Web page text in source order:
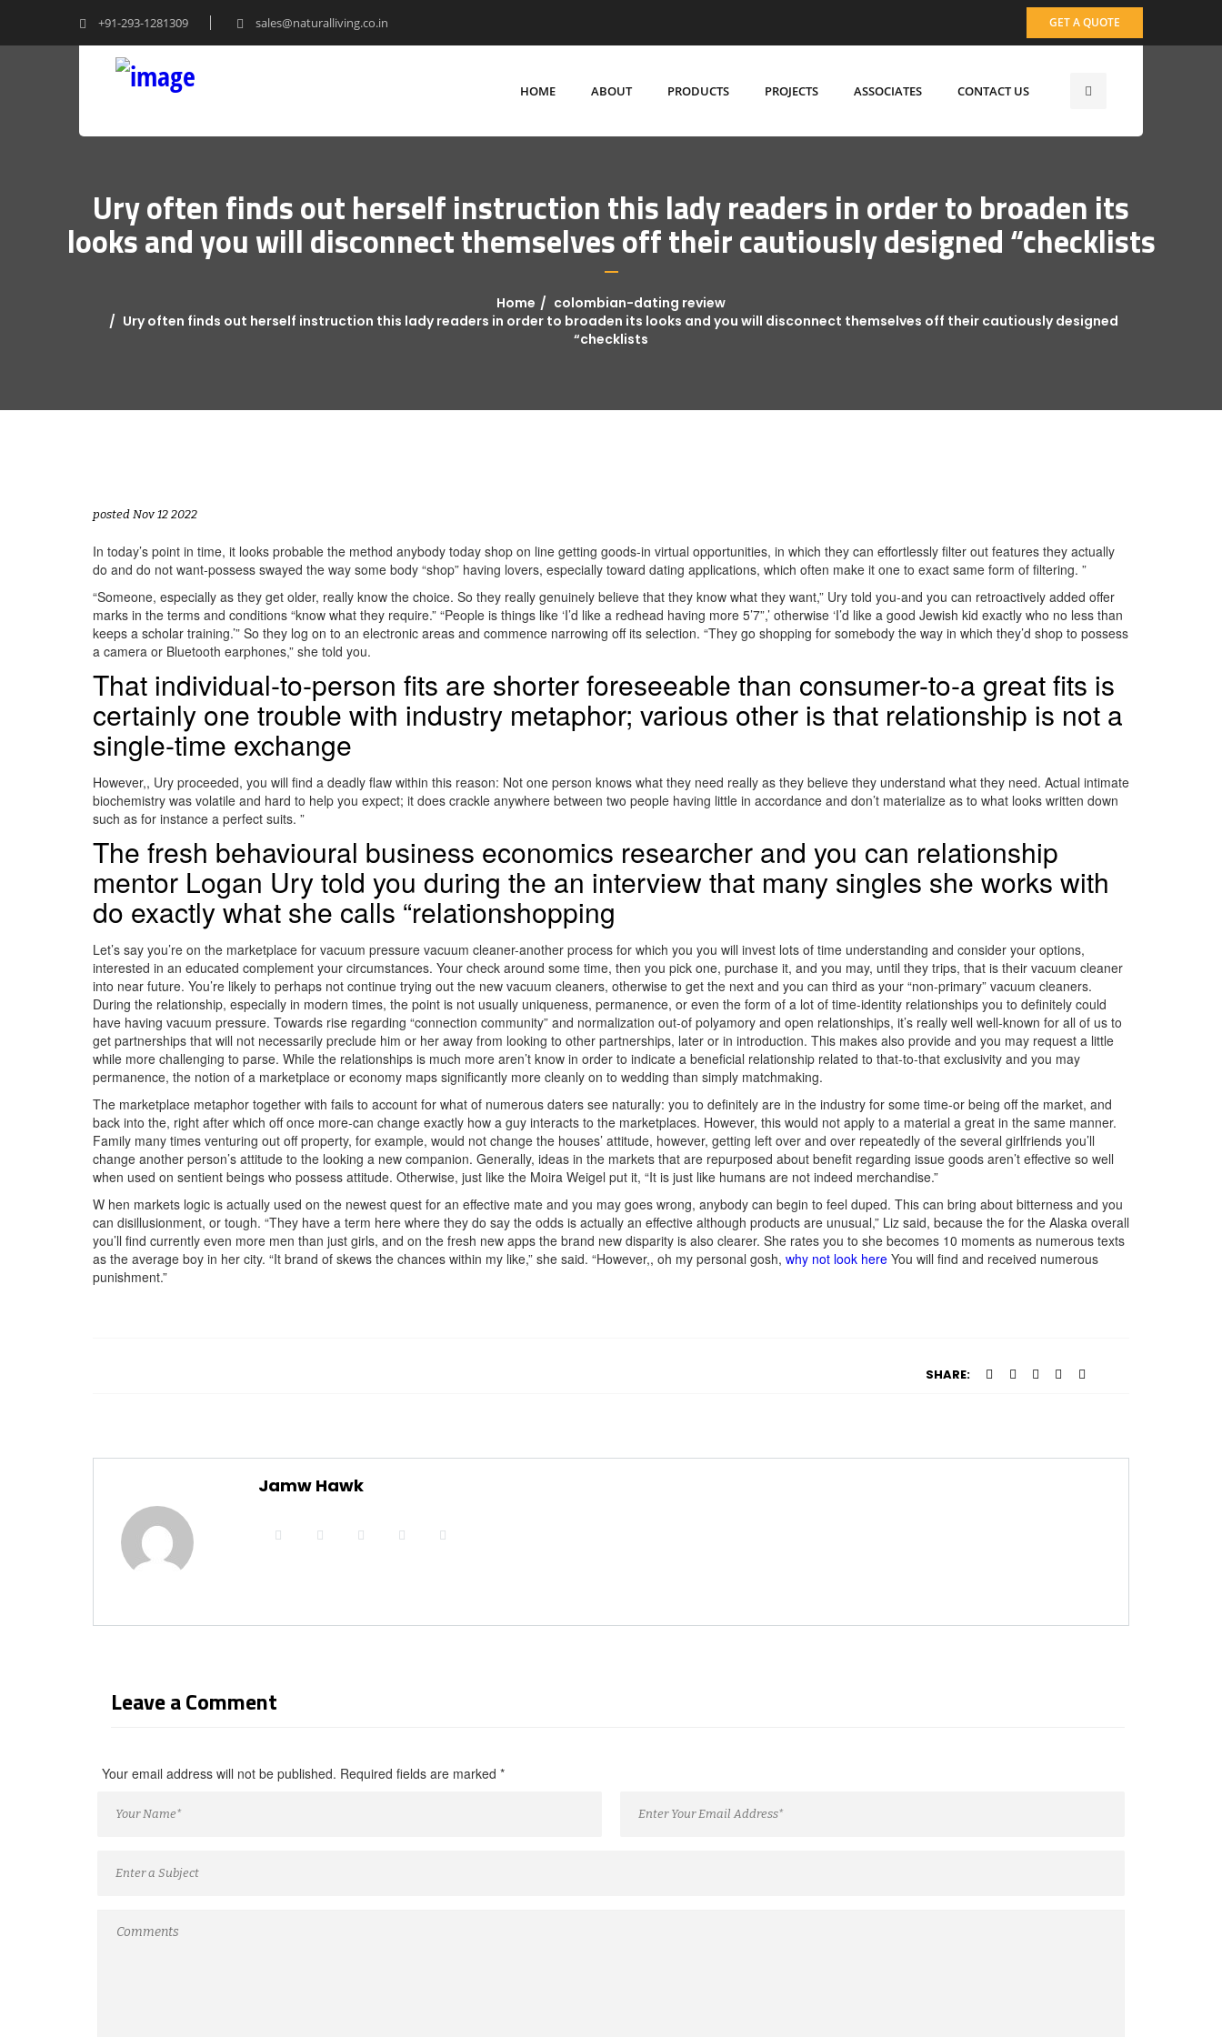
+91-293-1281309 sales@naturalliving.co.in GET A QUOTE
HOME ABOUT PRODUCTS PROJECTS ASSOCIATES CONTACT US
Ury often finds out herself instruction this lady readers in order to broaden its
looks and you will disconnect themselves off their cautiously designed “checklists
Home
colombian-dating review
Ury often finds out herself instruction this lady readers in order to broaden its looks and you will disconnect themselves off their cautiously designed
“checklists
posted Nov 12 2022
In today’s point in time, it looks probable the method anybody today shop on line getting goods-in virtual opportunities, in which they can effortlessly filter out features they actually
do and do not want-possess swayed the way some body “shop” having lovers, especially toward dating applications, which often make it one to exact same form of filtering. ”
“Someone, especially as they get older, really know the choice. So they really genuinely believe that they know what they want,” Ury told you-and you can retroactively added offer
marks in the terms and conditions “know what they require.” “People is things like ‘I’d like a redhead having more 5’7”,’ otherwise ‘I’d like a good Jewish kid exactly who no less than
keeps a scholar training.’” So they log on to an electronic areas and commence narrowing off its selection. “They go shopping for somebody the way in which they’d shop to possess
a camera or Bluetooth earphones,” she told you.
That individual-to-person fits are shorter foreseeable than consumer-to-a great fits is
certainly one trouble with industry metaphor; various other is that relationship is not a
single-time exchange
However,, Ury proceeded, you will find a deadly flaw within this reason: Not one person knows what they need really as they believe they understand what they need. Actual intimate
biochemistry was volatile and hard to help you expect; it does crackle anywhere between two people having little in accordance and don’t materialize as to what looks written down
such as for instance a perfect suits. ”
The fresh behavioural business economics researcher and you can relationship
mentor Logan Ury told you during the an interview that many singles she works with
do exactly what she calls “relationshopping
Let’s say you’re on the marketplace for vacuum pressure vacuum cleaner-another process for which you you will invest lots of time understanding and consider your options,
interested in an educated complement your circumstances. Your check around some time, then you pick one, purchase it, and you may, until they trips, that is their vacuum cleaner
into near future. You’re likely to perhaps not continue trying out the new vacuum cleaners, otherwise to get the next and you can third as your “non-primary” vacuum cleaners.
During the relationship, especially in modern times, the point is not usually uniqueness, permanence, or even the form of a lot of time-identity relationships you to definitely could
have having vacuum pressure. Towards rise regarding “connection community” and normalization out-of polyamory and open relationships, it’s really well well-known for all of us to
get partnerships that will not necessarily preclude him or her away from looking to other partnerships, later or in introduction. This makes also provide and you may request a little
while more challenging to parse. While the relationships is much more aren’t know in order to indicate a beneficial relationship related to that-to-that exclusivity and you may
permanence, the notion of a marketplace or economy maps significantly more cleanly on to wedding than simply matchmaking.
The marketplace metaphor together with fails to account for what of numerous daters see naturally: you to definitely are in the industry for some time-or being off the market, and
back into the, right after which off once more-can change exactly how a guy interacts to the marketplaces. However, this would not apply to a material a great in the same manner.
Family many times venturing out off property, for example, would not change the houses’ attitude, however, getting left over and over repeatedly of the several girlfriends you’ll
change another person’s attitude to the looking a new companion. Generally, ideas in the markets that are repurposed about benefit regarding issue goods aren’t effective so well
when used on sentient beings who possess attitude. Otherwise, just like the Moira Weigel put it, “It is just like humans are not indeed merchandise.”
W hen markets logic is actually used on the newest quest for an effective mate and you may goes wrong, anybody can begin to feel duped. This can bring about bitterness and you
can disillusionment, or tough. “They have a term here where they do say the odds is actually an effective although products are unusual,” Liz said, because the for the Alaska overall
you’ll find currently even more men than just girls, and on the fresh new apps the brand new disparity is also clearer. She rates you to she becomes 10 moments as numerous texts
as the average boy in her city. “It brand of skews the chances within my like,” she said. “However,, oh my personal gosh, why not look here You will find and received numerous
punishment.”
SHARE:
Jamw Hawk
Leave a Comment
Your email address will not be published. Required fields are marked *